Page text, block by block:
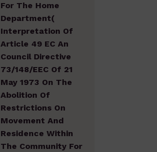
For The Home
Department(
Interpretation Of
Article 49 EC An
Council Directive
73/148/EEC Of 21
May 1973 On The
Abolition Of
Restrictions On
Movement And
Residence Within
The Community For